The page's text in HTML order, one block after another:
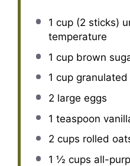
1 cup(2 sticks)
temperature
1 cupbrown
1 cupgranulated
2 large eggs
1 teaspoon
2 cups rolled
1 ½ cups all-